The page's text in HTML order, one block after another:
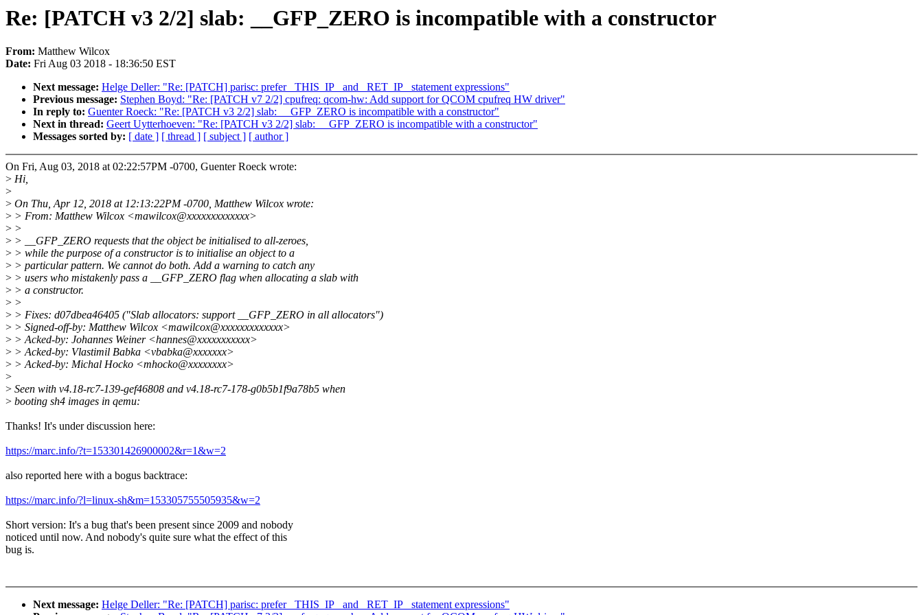
Re: [PATCH v3 2/2] slab: __GFP_ZERO is incompatible with a constructor
From: Matthew Wilcox
Date: Fri Aug 03 2018 - 18:36:50 EST
Next message: Helge Deller: "Re: [PATCH] parisc: prefer _THIS_IP_ and _RET_IP_ statement expressions"
Previous message: Stephen Boyd: "Re: [PATCH v7 2/2] cpufreq: qcom-hw: Add support for QCOM cpufreq HW driver"
In reply to: Guenter Roeck: "Re: [PATCH v3 2/2] slab: __GFP_ZERO is incompatible with a constructor"
Next in thread: Geert Uytterhoeven: "Re: [PATCH v3 2/2] slab: __GFP_ZERO is incompatible with a constructor"
Messages sorted by: [ date ] [ thread ] [ subject ] [ author ]
On Fri, Aug 03, 2018 at 02:22:57PM -0700, Guenter Roeck wrote:
> Hi,
>
> On Thu, Apr 12, 2018 at 12:13:22PM -0700, Matthew Wilcox wrote:
> > From: Matthew Wilcox <mawilcox@xxxxxxxxxxxxx>
> >
> > __GFP_ZERO requests that the object be initialised to all-zeroes,
> > while the purpose of a constructor is to initialise an object to a
> > particular pattern. We cannot do both. Add a warning to catch any
> > users who mistakenly pass a __GFP_ZERO flag when allocating a slab with
> > a constructor.
> >
> > Fixes: d07dbea46405 ("Slab allocators: support __GFP_ZERO in all allocators")
> > Signed-off-by: Matthew Wilcox <mawilcox@xxxxxxxxxxxxx>
> > Acked-by: Johannes Weiner <hannes@xxxxxxxxxxx>
> > Acked-by: Vlastimil Babka <vbabka@xxxxxxx>
> > Acked-by: Michal Hocko <mhocko@xxxxxxxx>
>
> Seen with v4.18-rc7-139-gef46808 and v4.18-rc7-178-g0b5b1f9a78b5 when
> booting sh4 images in qemu:
Thanks! It's under discussion here:
https://marc.info/?t=153301426900002&r=1&w=2
also reported here with a bogus backtrace:
https://marc.info/?l=linux-sh&m=153305755505935&w=2
Short version: It's a bug that's been present since 2009 and nobody
noticed until now. And nobody's quite sure what the effect of this
bug is.
Next message: Helge Deller: "Re: [PATCH] parisc: prefer _THIS_IP_ and _RET_IP_ statement expressions"